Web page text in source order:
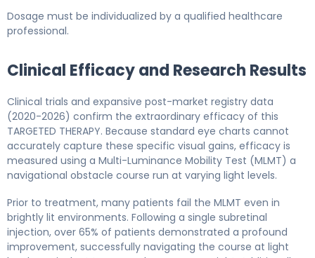
Dosage must be individualized by a qualified healthcare
professional.
Clinical Efficacy and Research Results
Clinical trials and expansive post-market registry data
(2020-2026) confirm the extraordinary efficacy of this
TARGETED THERAPY. Because standard eye charts cannot
accurately capture these specific visual gains, efficacy is
measured using a Multi-Luminance Mobility Test (MLMT) a
navigational obstacle course run at varying light levels.
Prior to treatment, many patients fail the MLMT even in
brightly lit environments. Following a single subretinal
injection, over 65% of patients demonstrated a profound
improvement, successfully navigating the course at light